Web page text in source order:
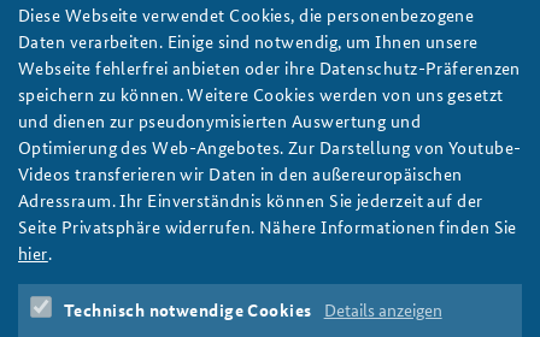
During the following discussion, chaired by the President of the
Federal Academy Dr. Karl-Heinz Kamp, the visitors focused on
issues ranging from North Korea to the situation in the South
China Sea. A common concern to all participants was that the
current tensions in East Asia could aggravate even further. After
the Federal Academy’s Course for Senior Officials’ trip to Tokyo
during its Asia journey in early 2016, this visit was a welcome
opportunity to further deepen the relationship between NIDS
and the Federal Academy.
Author:Ulf Brüggemann
Diese Webseite verwendet Cookies, die personenbezogene
Daten verarbeiten. Einige sind notwendig, um Ihnen unsere
Webseite fehlerfrei anbieten oder ihre Datenschutz-Präferenzen
speichern zu können. Weitere Cookies werden von uns gesetzt
und dienen zur pseudonymisierten Auswertung und
Optimierung des Web-Angebotes. Zur Darstellung von Youtube-
Videos transferieren wir Daten in den außereuropäischen
Adressraum. Ihr Einverständnis können Sie jederzeit auf der
Seite Privatsphäre widerrufen. Nähere Informationen finden Sie
hier.
Technisch notwendige Cookies Details anzeigen